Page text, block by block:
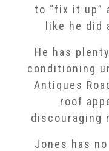
to “fix it up”
like he did
He has
conditioning
Antiques
roof
discouraging
Jones has